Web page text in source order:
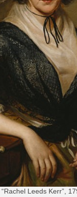
Leeds Kerr”,